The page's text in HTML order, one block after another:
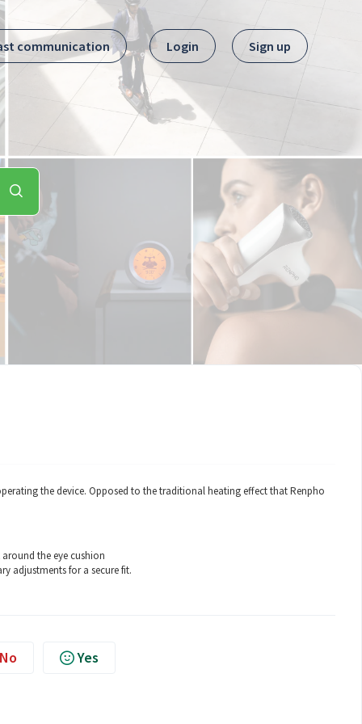
communication Login Sign up
the device. Opposed to the traditional heating effect that Renpho
the eye cushion
adjustments for a secure fit.
No Yes